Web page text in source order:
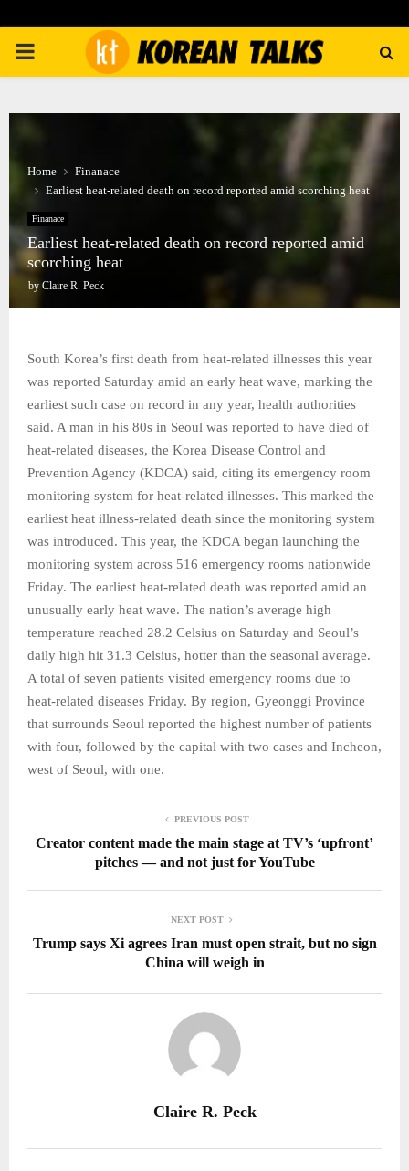
PRIMARY
Home
Finanace
Earliest heat-related death on record reported amid scorching heat
Finanace
Earliest heat-related death on record reported amid
scorching heat
by Claire R. Peck
South Korea’s first death from heat-related illnesses this year
was reported Saturday amid an early heat wave, marking the
earliest such case on record in any year, health authorities
said. A man in his 80s in Seoul was reported to have died of
heat-related diseases, the Korea Disease Control and
Prevention Agency (KDCA) said, citing its emergency room
monitoring system for heat-related illnesses. This marked the
earliest heat illness-related death since the monitoring system
was introduced. This year, the KDCA began launching the
monitoring system across 516 emergency rooms nationwide
Friday. The earliest heat-related death was reported amid an
unusually early heat wave. The nation’s average high
temperature reached 28.2 Celsius on Saturday and Seoul’s
daily high hit 31.3 Celsius, hotter than the seasonal average.
A total of seven patients visited emergency rooms due to
heat-related diseases Friday. By region, Gyeonggi Province
that surrounds Seoul reported the highest number of patients
with four, followed by the capital with two cases and Incheon,
west of Seoul, with one.
PREVIOUS POST
Creator content made the main stage at TV’s ‘upfront’
pitches — and not just for YouTube
NEXT POST
Trump says Xi agrees Iran must open strait, but no sign
China will weigh in
Claire R. Peck